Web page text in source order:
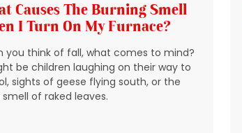
Causes The Burning Smell
I Turn On My Furnace?
you think of fall, what comes to mind?
be children laughing on their way to
sights of geese flying south, or the
of raked leaves.